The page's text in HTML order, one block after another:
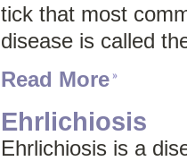
tick that most
disease is called
Read More
Ehrlichiosis
Ehrlichiosis is a